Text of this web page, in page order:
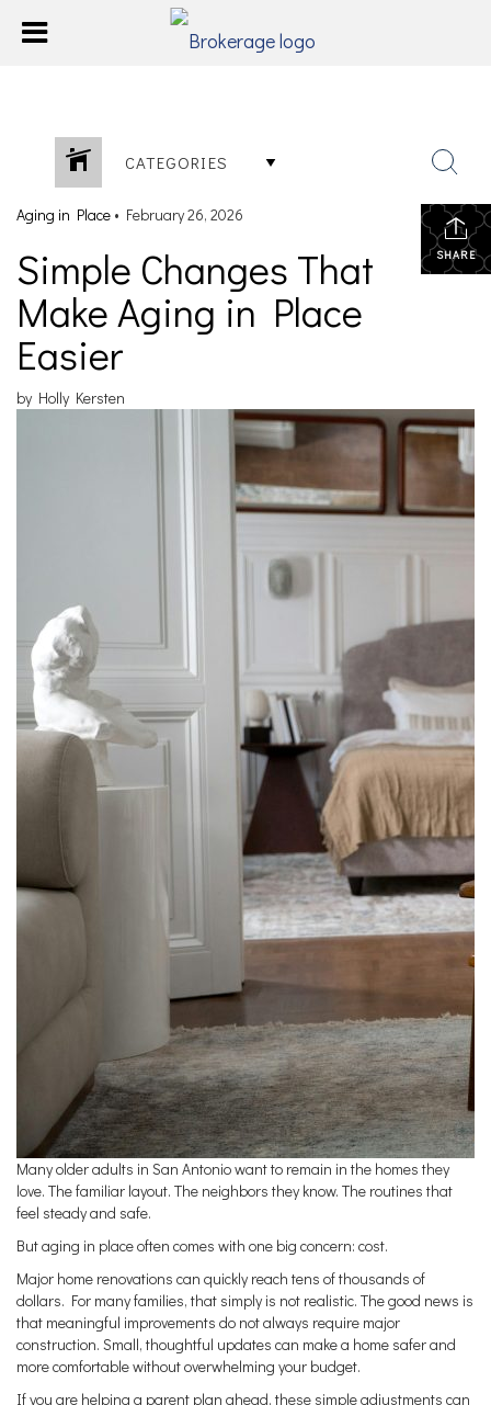
CATEGORIES
SHARE
Aging in Place • February 26, 2026
Simple Changes That
Make Aging in Place
Easier
by Holly Kersten
Many older adults in San Antonio want to remain in the homes they
love. The familiar layout. The neighbors they know. The routines that
feel steady and safe.
But aging in place often comes with one big concern: cost.
Major home renovations can quickly reach tens of thousands of
dollars. For many families, that simply is not realistic. The good news is
that meaningful improvements do not always require major
construction. Small, thoughtful updates can make a home safer and
more comfortable without overwhelming your budget.
If you are helping a parent plan ahead, these simple adjustments can